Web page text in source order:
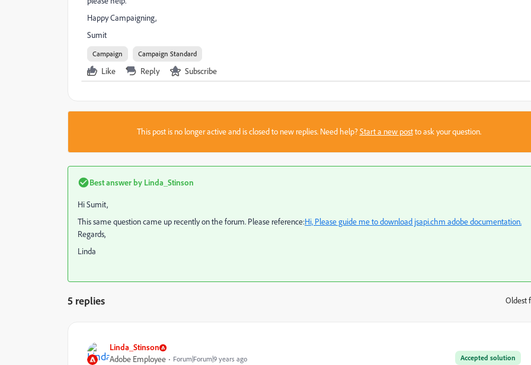
Happy Campaigning,
Sumit
Campaign Campaign Standard
Like Reply Subscribe
This post is no longer active and is closed to new replies. Need help?Start a new postto ask your question.
Best answer by Linda_Stinson
Hi Sumit,
This same question came up recently on the forum. Please reference:Hi, Please guide me to download jsapi.chm adobe documentation.
Regards,
Linda
5 replies Oldest
Linda_Stinson
Accepted solution
Adobe Employee Forum|Forum|9 years ago